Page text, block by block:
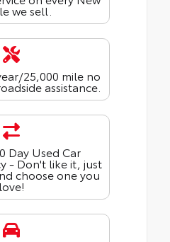
we sell.
25,000 mile no
assistance.
Day Used Car
- Don't like it, just
choose one you
love!